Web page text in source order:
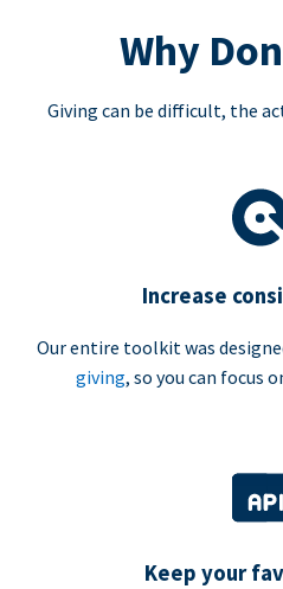
Why
Giving can be difficult, the
Increase
Our entire toolkit was
giving, so you can focus
Keep your